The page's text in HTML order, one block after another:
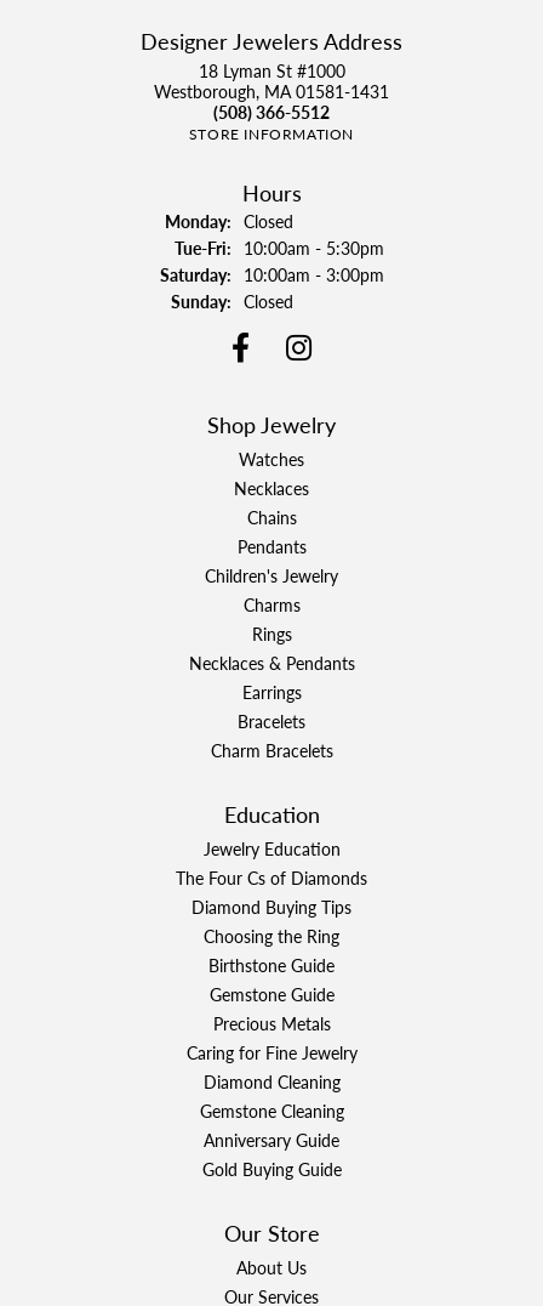
Designer Jewelers Address
18 Lyman St #1000
Westborough, MA 01581-1431
(508) 366-5512
STORE INFORMATION
Hours
Monday: Closed
Tue-Fri:Tuesday - Friday:
10:00am - 5:30pm
Saturday: 10:00am - 3:00pm
Sunday: Closed
Shop Jewelry
Watches
Necklaces
Chains
Pendants
Children's Jewelry
Charms
Rings
Necklaces & Pendants
Earrings
Bracelets
Charm Bracelets
Education
Jewelry Education
The Four Cs of Diamonds
Diamond Buying Tips
Choosing the Ring
Birthstone Guide
Gemstone Guide
Precious Metals
Caring for Fine Jewelry
Diamond Cleaning
Gemstone Cleaning
Anniversary Guide
Gold Buying Guide
Our Store
About Us
Our Services